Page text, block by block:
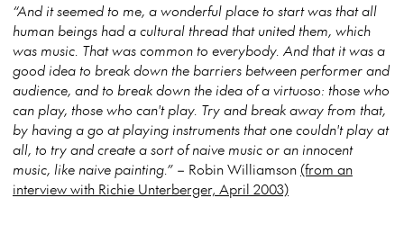
“And it seemed to me, a wonderful place to start was that all
human beings had a cultural thread that united them, which
was music. That was common to everybody. And that it was a
good idea to break down the barriers between performer and
audience, and to break down the idea of a virtuoso: those who
can play, those who can't play. Try and break away from that,
by having a go at playing instruments that one couldn't play at
all, to try and create a sort of naive music or an innocent
music, like naive painting.” – Robin Williamson (from an
interview with Richie Unterberger, April 2003)